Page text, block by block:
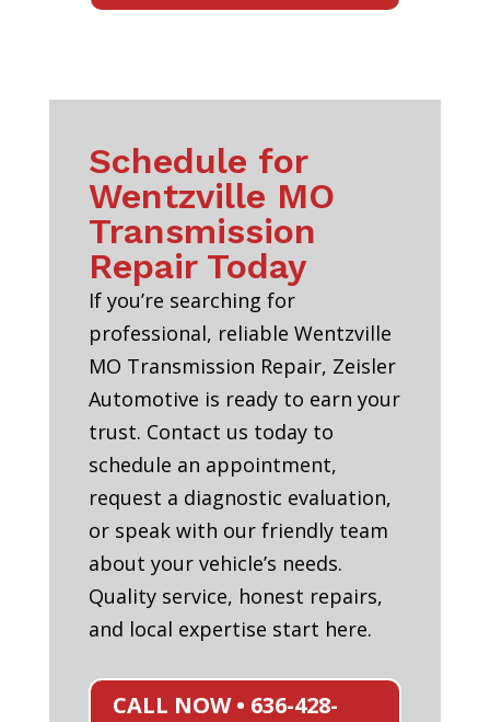
Schedule for
Wentzville MO
Transmission
Repair Today
If you’re searching for
professional, reliable Wentzville
MO Transmission Repair, Zeisler
Automotive is ready to earn your
trust. Contact us today to
schedule an appointment,
request a diagnostic evaluation,
or speak with our friendly team
about your vehicle’s needs.
Quality service, honest repairs,
and local expertise start here.
CALL NOW • 636-428-